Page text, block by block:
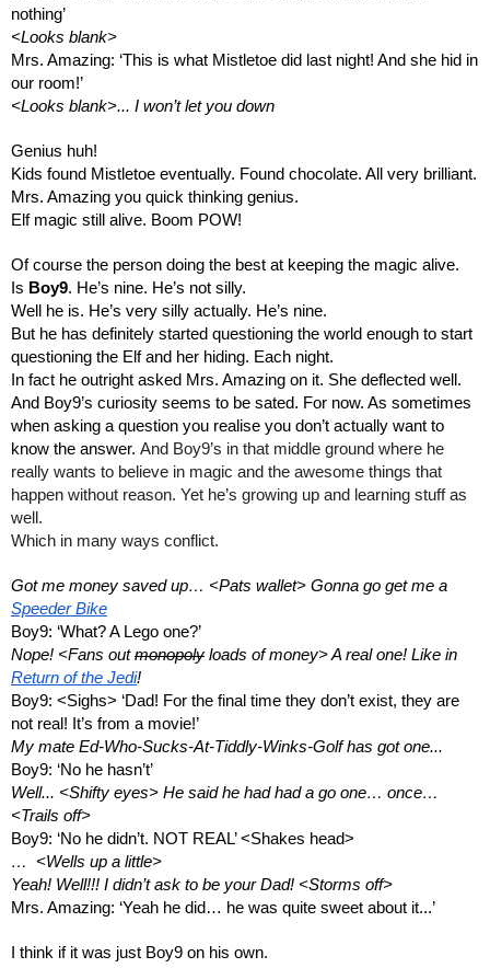
nothing’
<Looks blank>
Mrs. Amazing: ‘This is what Mistletoe did last night! And she hid in
our room!’
<Looks blank>... I won’t let you down
Genius huh!
Kids found Mistletoe eventually. Found chocolate. All very brilliant.
Mrs. Amazing you quick thinking genius.
Elf magic still alive. Boom POW!
Of course the person doing the best at keeping the magic alive.
Is Boy9. He’s nine. He’s not silly.
Well he is. He’s very silly actually. He’s nine.
But he has definitely started questioning the world enough to start
questioning the Elf and her hiding. Each night.
In fact he outright asked Mrs. Amazing on it. She deflected well.
And Boy9’s curiosity seems to be sated. For now. As sometimes
when asking a question you realise you don’t actually want to
know the answer. And Boy9’s in that middle ground where he
really wants to believe in magic and the awesome things that
happen without reason. Yet he’s growing up and learning stuff as
well.
Which in many ways conflict.
Speeder Bike
Boy9: ‘What? A Lego one?’
Nope! <Fans out monopoly
Return of the Jedi!
Boy9: <Sighs> ‘Dad! For the final time they don’t exist, they are
not real! It’s from a movie!’
My mate Ed-Who-Sucks-At-Tiddly-Winks-Golf has got one...
Boy9: ‘No he hasn’t’
Well... <Shifty eyes> He said he had had a go one… once…
<Trails off>
Boy9: ‘No he didn’t. NOT REAL’ <Shakes head>
…  <Wells up a little>
Yeah! Well!!! I didn’t ask to be your Dad! <Storms off>
Mrs. Amazing: ‘Yeah he did… he was quite sweet about it...’
I think if it was just Boy9 on his own.